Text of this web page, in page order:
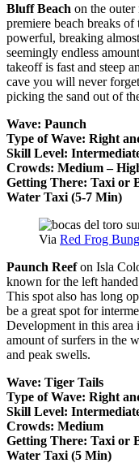
Bluff Beach on the outer
premiere beach breaks
powerful, breaking
seemingly endless
takeoff is fast and steep
cave you will never
picking the sand out of
Wave: Paunch
Type of Wave: Right
Skill Level:
Crowds: Medium –
Getting There: Taxi or
Water Taxi (5-7 Min)
Via Red Frog
Paunch Reefon Isla
known for the left
This spot also has long
be a great spot for
Development in this area
amount of surfers in the
and peak swells.
Wave: Tiger Tails
Type of Wave: Right
Skill Level:
Crowds: Medium
Getting There: Taxi or
Water Taxi (5 Min)